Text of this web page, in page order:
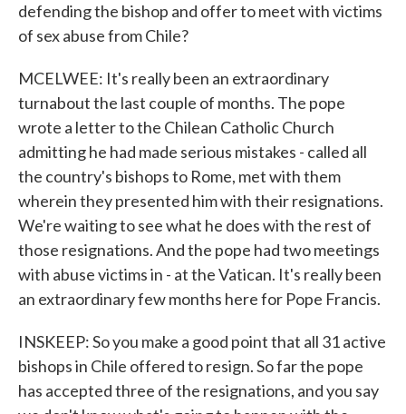
defending the bishop and offer to meet with victims
of sex abuse from Chile?
MCELWEE: It's really been an extraordinary
turnabout the last couple of months. The pope
wrote a letter to the Chilean Catholic Church
admitting he had made serious mistakes - called all
the country's bishops to Rome, met with them
wherein they presented him with their resignations.
We're waiting to see what he does with the rest of
those resignations. And the pope had two meetings
with abuse victims in - at the Vatican. It's really been
an extraordinary few months here for Pope Francis.
INSKEEP: So you make a good point that all 31 active
bishops in Chile offered to resign. So far the pope
has accepted three of the resignations, and you say